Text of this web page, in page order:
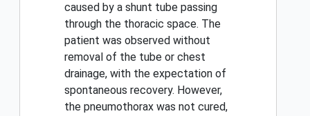
caused by a shunt tube passing
through the thoracic space. The
patient was observed without
removal of the tube or chest
drainage, with the expectation of
spontaneous recovery. However,
the pneumothorax was not cured,